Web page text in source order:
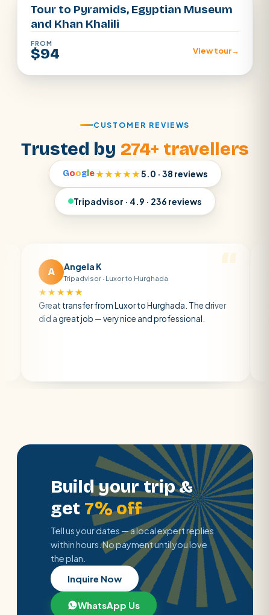
Tour to Pyramids, Egyptian Museum
and Khan Khalili
FROM
$94 View tour→
CUSTOMER REVIEWS
Trusted by 274+ travellers
Googl e★★★★★5.0 · 38 reviews
Tripadvisor · 4.9 · 236 reviews
Angela K
Tripadvisor · Luxor to Hurghada
transfer from Luxor to Hurghada. The driver
a great job — very nice and professional.
A private
Build your trip &
get 7% off
Tell us your dates — a local expert replies
within hours. No payment until you love
the plan.
Inquire Now
WhatsApp Us